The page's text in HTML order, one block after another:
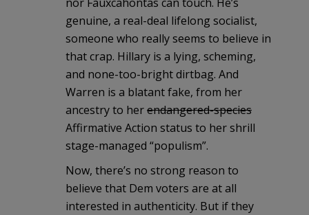
nor Fauxcahontas can touch. He’s
genuine, a real-deal lifelong socialist,
someone who really seems to believe in
that crap. Hillary is a lying, scheming,
and none-too-bright dirtbag. And
Warren is a blatant fake, from her
ancestry to herendangered-species
Affirmative Action status to her shrill
stage-managed “populism”.
Now, there’s no strong reason to
believe that Dem voters are at all
interested in authenticity. But if they